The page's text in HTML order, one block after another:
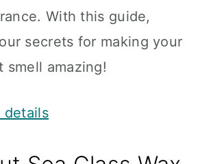
With this guide,
secrets for making your
smell amazing!
details